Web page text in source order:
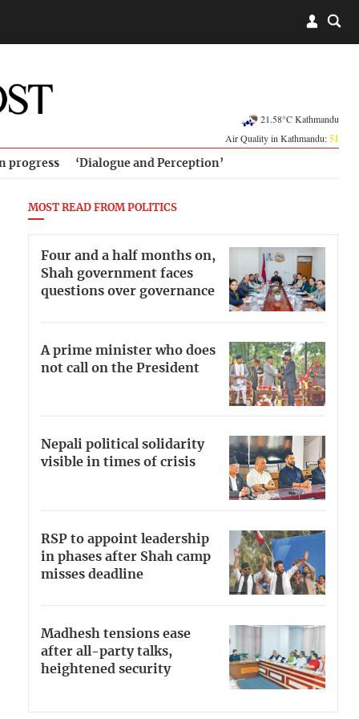
21.58°C Kathmandu
Air Quality in Kathmandu:51
progress ‘Dialogue and Perception’
MOST READ FROM POLITICS
Four and a half months on,
Shah government faces
questions over governance
A prime minister who does
not call on the President
Nepali political solidarity
visible in times of crisis
RSP to appoint leadership
in phases after Shah camp
misses deadline
Madhesh tensions ease
after all-party talks,
heightened security